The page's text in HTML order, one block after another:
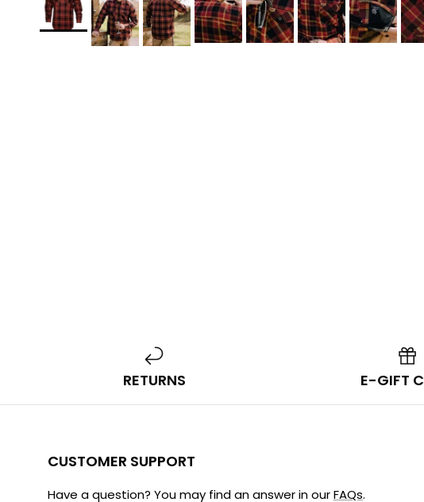
RETURNS E-GIFT
CUSTOMER SUPPORT
Have a question? You may find an answer in ourFAQs.